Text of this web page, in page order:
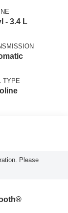
- 3.4 L
TYPE
Please